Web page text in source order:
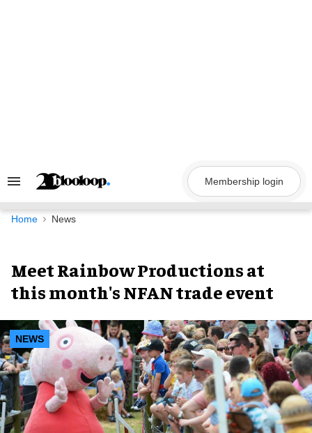
Search
Navigation
Membership login
Home News
Meet Rainbow Productions at
this month's NFAN trade event
NEWS